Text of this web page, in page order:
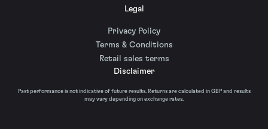
Legal
Privacy Policy
Terms & Conditions
Retail sales terms
Disclaimer
Past performance is not indicative of future results. Returns are calculated in GBP and results
may vary depending on exchange rates.